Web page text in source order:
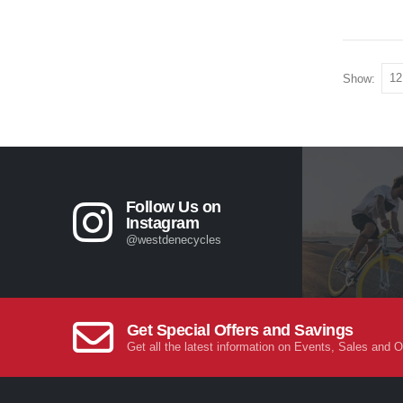
Show:
Follow Us on
Instagram
@westdenecycles
Get Special Offers and Savings
Get all the latest information on Events, Sales and